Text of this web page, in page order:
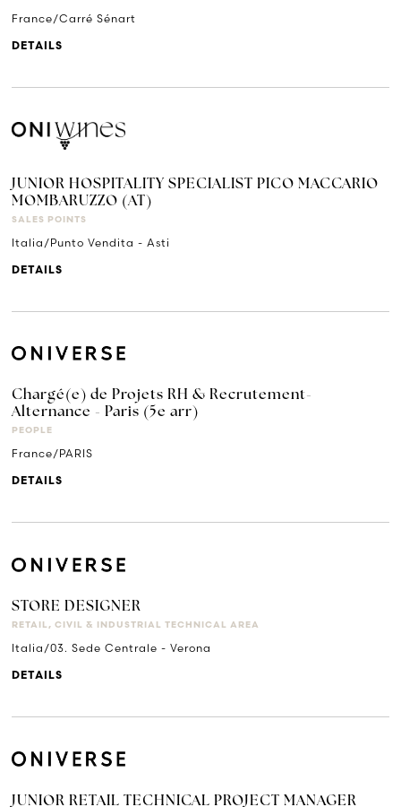
France/Carré Sénart
DETAILS
JUNIOR HOSPITALITY SPECIALIST PICO MACCARIO
MOMBARUZZO (AT)
SALES POINTS
Italia/Punto Vendita - Asti
DETAILS
Chargé(e) de Projets RH & Recrutement-
Alternance - Paris (5e arr)
PEOPLE
France/PARIS
DETAILS
STORE DESIGNER
RETAIL, CIVIL & INDUSTRIAL TECHNICAL AREA
Italia/03. Sede Centrale - Verona
DETAILS
JUNIOR RETAIL TECHNICAL PROJECT MANAGER